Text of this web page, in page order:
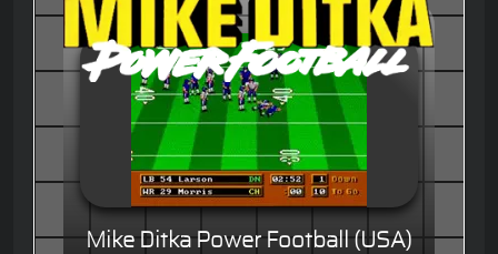
Mike Ditka Power Football (USA)